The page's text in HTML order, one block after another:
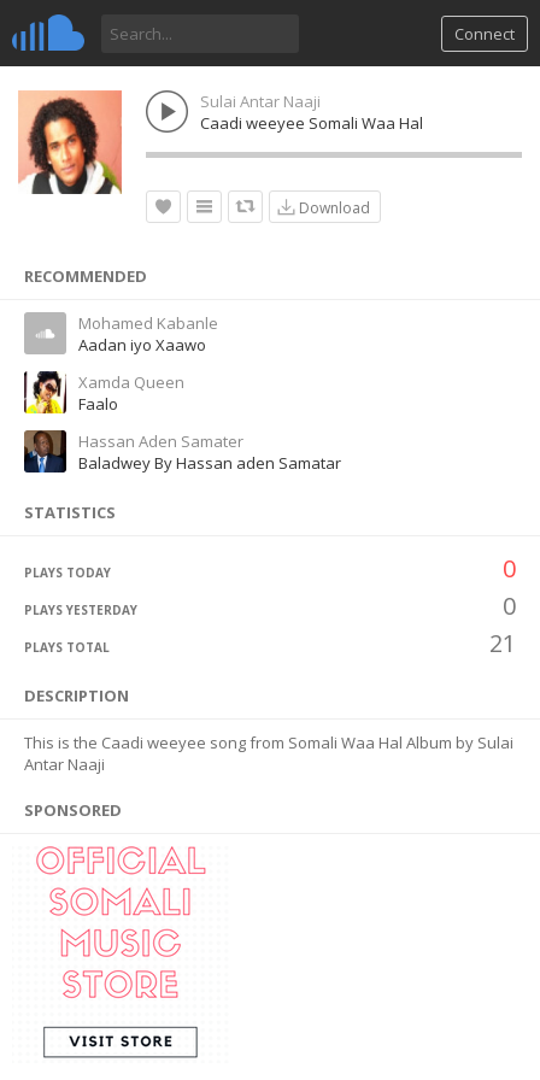
Connect
Sulai Antar Naaji
Caadi weeyee Somali Waa Hal
Download
RECOMMENDED
Mohamed Kabanle
Aadan iyo Xaawo
Xamda Queen
Faalo
Hassan Aden Samater
Baladwey By Hassan aden Samatar
STATISTICS
PLAYS TODAY 0
PLAYS YESTERDAY 0
PLAYS TOTAL 21
DESCRIPTION
This is the Caadi weeyee song from Somali Waa Hal Album by Sulai
Antar Naaji
SPONSORED